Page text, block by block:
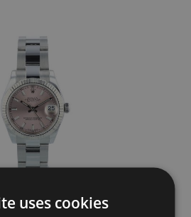
ROLEX
uses cookies